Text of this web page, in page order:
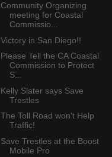
Community Organizing
meeting for Coastal
Commissio...
Victory in San Diego!!
Please Tell the CA Coastal
Commission to Protect
S...
Kelly Slater says Save
Trestles
The Toll Road won't Help
Traffic!
Save Trestles at the Boost
Mobile Pro